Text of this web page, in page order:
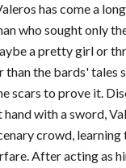
has come a
who sought only
a pretty girl or
than the bards' tales
scars to prove it.
with a sword,
crowd, learning
After acting as